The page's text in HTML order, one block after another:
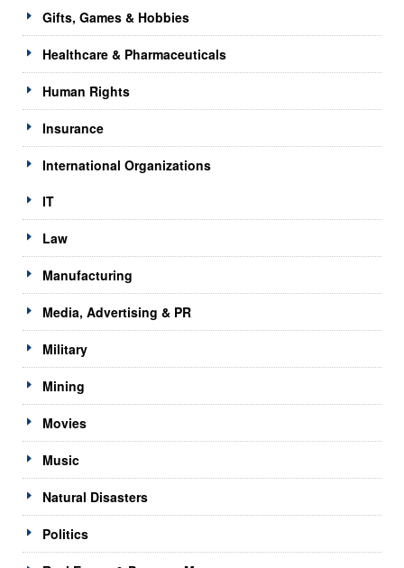
Gifts, Games & Hobbies
Healthcare & Pharmaceuticals
Human Rights
Insurance
International Organizations
IT
Law
Manufacturing
Media, Advertising & PR
Military
Mining
Movies
Music
Natural Disasters
Politics